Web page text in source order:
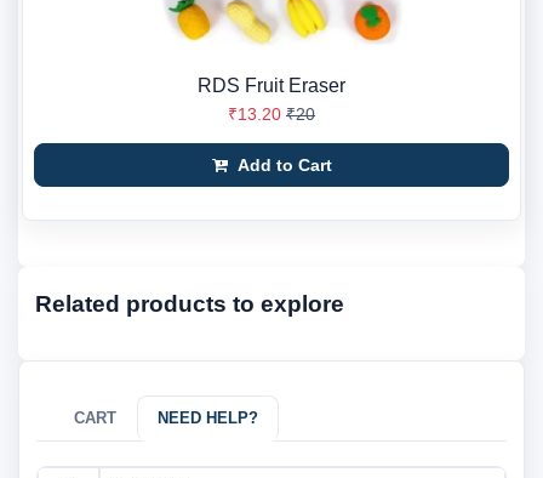
RDS Fruit Eraser
₹13.20 ₹20
Add to Cart
Related products to explore
CART NEED HELP?